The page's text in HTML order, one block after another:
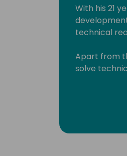
With his 21
technical
Apart from
solve